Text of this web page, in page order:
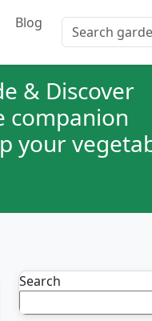
Blog Search for:
& Discover
companion
your
Search